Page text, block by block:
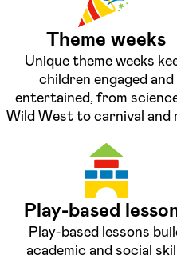
Theme weeks
Unique theme weeks
children engaged and
entertained, from
Wild West to carnival and
Play-based
Play-based lessons
academic and social